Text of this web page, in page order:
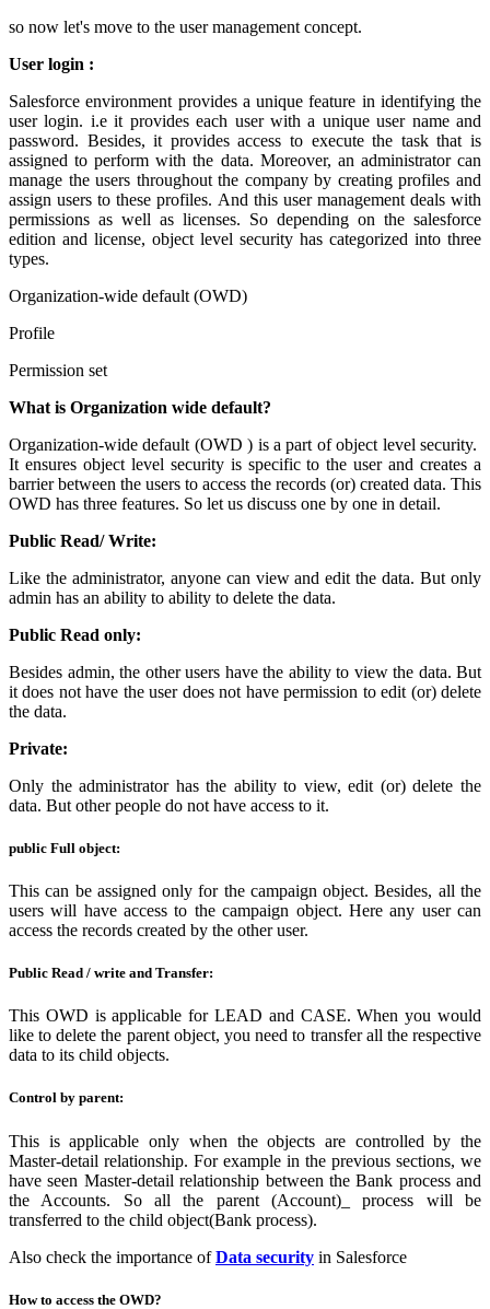
so now let's move to the user management concept.
User login :
Salesforce environment provides a unique feature in identifying the
user login. i.e it provides each user with a unique user name and
password. Besides, it provides access to execute the task that is
assigned to perform with the data. Moreover, an administrator can
manage the users throughout the company by creating profiles and
assign users to these profiles. And this user management deals with
permissions as well as licenses. So depending on the salesforce
edition and license, object level security has categorized into three
types.
Organization-wide default (OWD)
Profile
Permission set
What is Organization wide default?
Organization-wide default (OWD ) is a part of object level security.
It ensures object level security is specific to the user and creates a
barrier between the users to access the records (or) created data. This
OWD has three features. So let us discuss one by one in detail.
Public Read/ Write:
Like the administrator, anyone can view and edit the data. But only
admin has an ability to ability to delete the data.
Public Read only:
Besides admin, the other users have the ability to view the data. But
it does not have the user does not have permission to edit (or) delete
the data.
Private:
Only the administrator has the ability to view, edit (or) delete the
data. But other people do not have access to it.
public Full object:
This can be assigned only for the campaign object. Besides, all the
users will have access to the campaign object. Here any user can
access the records created by the other user.
Public Read / write and Transfer:
This OWD is applicable for LEAD and CASE. When you would
like to delete the parent object, you need to transfer all the respective
data to its child objects.
Control by parent:
This is applicable only when the objects are controlled by the
Master-detail relationship. For example in the previous sections, we
have seen Master-detail relationship between the Bank process and
the Accounts. So all the parent (Account)_ process will be
transferred to the child object(Bank process).
Also check the importance ofData security in Salesforce
How to access the OWD?